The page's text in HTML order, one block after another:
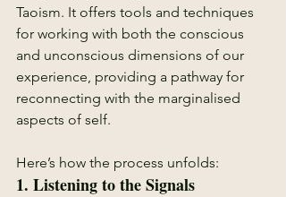
Taoism. It offers tools and techniques
for working with both the conscious
and unconscious dimensions of our
experience, providing a pathway for
reconnecting with the marginalised
aspects of self.
Here’s how the process unfolds:
1. Listening to the Signals